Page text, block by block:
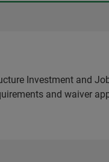
Investment and
and waiver